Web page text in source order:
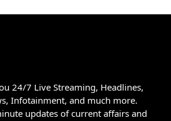
24/7 Live Streaming, Headlines,
Infotainment, and much more.
updates of current affairs and